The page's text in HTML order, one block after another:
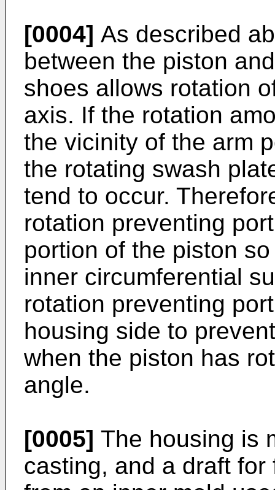
[0004] As described
between the piston
shoes allows rotation
axis. If the rotation
the vicinity of the arm
the rotating swash
tend to occur.
rotation preventing
portion of the piston
inner circumferential
rotation preventing
housing side to
when the piston has
angle.
[0005] The housing is
casting, and a draft